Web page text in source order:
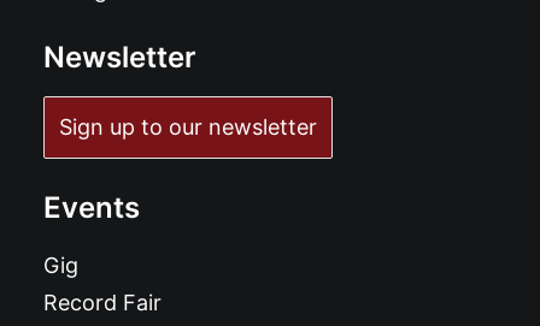
Newsletter
Sign up to our newsletter
Events
Gig
Record Fair